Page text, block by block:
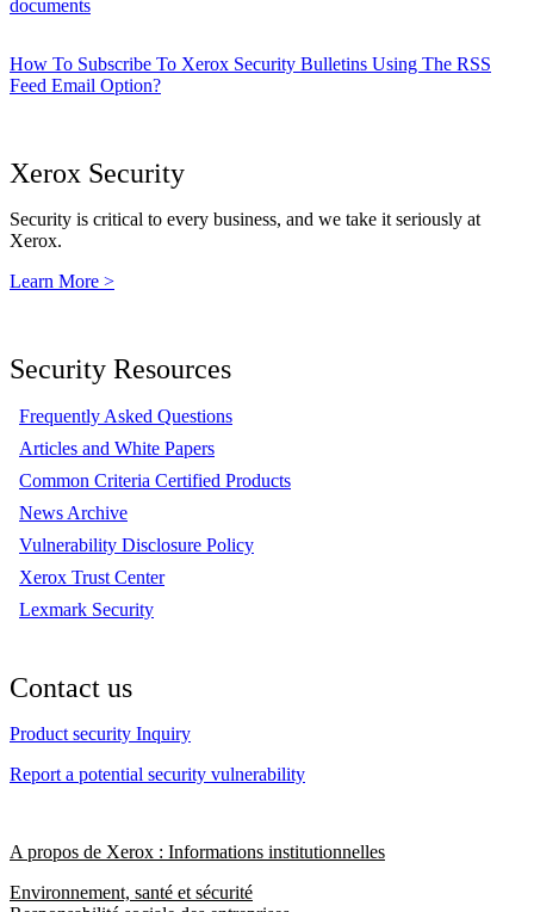
documents
How To Subscribe To Xerox Security Bulletins Using The RSS
Feed Email Option?
Xerox Security
Security is critical to every business, and we take it seriously at
Xerox.
Learn More >
Security Resources
Frequently Asked Questions
Articles and White Papers
Common Criteria Certified Products
News Archive
Vulnerability Disclosure Policy
Xerox Trust Center
Lexmark Security
Contact us
Product security Inquiry
Report a potential security vulnerability
A propos de Xerox : Informations institutionnelles
Environnement, santé et sécurité